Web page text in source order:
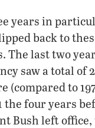
years in
back to
The last two
saw a total of
(compared to
the four years
Bush left office,